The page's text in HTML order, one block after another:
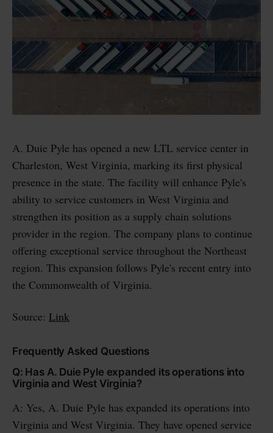
A. Duie Pyle has opened a new LTL service center in
Charleston, West Virginia, marking its first physical
presence in the state. The facility will enhance Pyle's
ability to service customers in West Virginia and
strengthen its position as a supply chain solutions
provider in the region. The company plans to continue
offering exceptional service throughout the Northeast
region. This expansion follows Pyle's recent entry into
the Commonwealth of Virginia.
Source: Link
Frequently Asked Questions
Q: Has A. Duie Pyle expanded its operations into
Virginia and West Virginia?
A: Yes, A. Duie Pyle has expanded its operations into
Virginia and West Virginia. They have opened service